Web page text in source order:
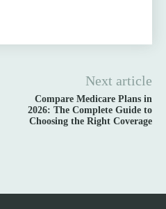
Next article
Compare Medicare Plans in
2026: The Complete Guide to
Choosing the Right Coverage